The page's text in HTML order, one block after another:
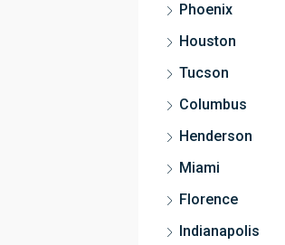
Phoenix
Houston
Tucson
Columbus
Henderson
Miami
Florence
Indianapolis